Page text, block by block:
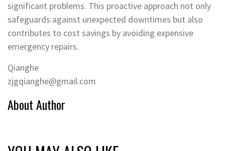
significant problems. This proactive approach not only
safeguards against unexpected downtimes but also
contributes to cost savings by avoiding expensive
emergency repairs.
Qianghe
zjgqianghe@gmail.com
About Author